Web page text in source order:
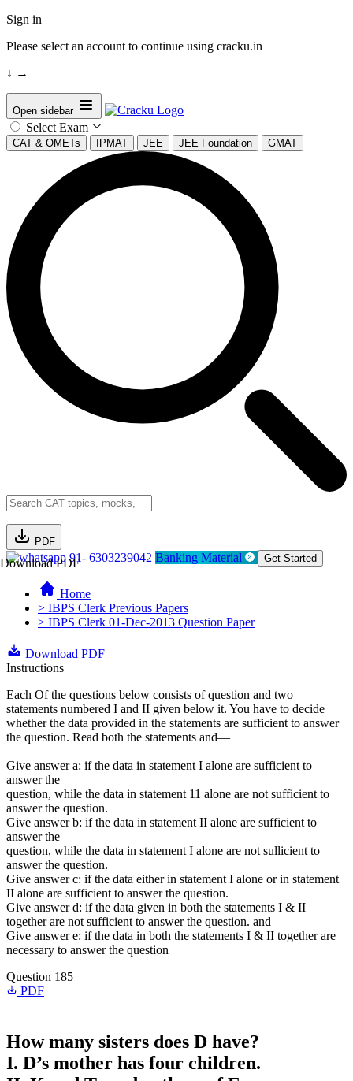
Sign in
Please select an account to continue using cracku.in
↓ →
Open sidebar
Select Exam
CAT & OMETs IPMAT JEE JEE Foundation GMAT
PDF
Download PDF91- 6303239042 Banking Material Get Started
Home
> IBPS Clerk Previous Papers
> IBPS Clerk 01-Dec-2013 Question Paper
Download PDF
Instructions
Each Of the questions below consists of question and two
statements numbered I and II given below it. You have to decide
whether the data provided in the statements are sufficient to answer
the question. Read both the statements and—
Give answer a: if the data in statement I alone are sufficient to
answer the
question, while the data in statement 11 alone are not sufficient to
answer the question.
Give answer b: if the data in statement II alone are sufficient to
answer the
question, while the data in statement I alone are not sullicient to
answer the question.
Give answer c: if the data either in statement I alone or in statement
II alone are sufficient to answer the question.
Give answer d: if the data given in both the statements I & II
together are not sufficient to answer the question. and
Give answer e: if the data in both the statements I & II together are
necessary to answer the question
Question 185
PDF
How many sisters does D have?
I. D’s mother has four children.